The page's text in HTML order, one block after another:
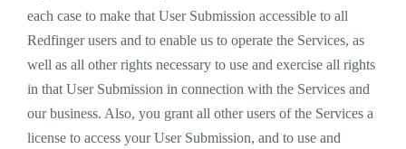
each case to make that User Submission accessible to all
Redfinger users and to enable us to operate the Services, as
well as all other rights necessary to use and exercise all rights
in that User Submission in connection with the Services and
our business. Also, you grant all other users of the Services a
license to access your User Submission, and to use and